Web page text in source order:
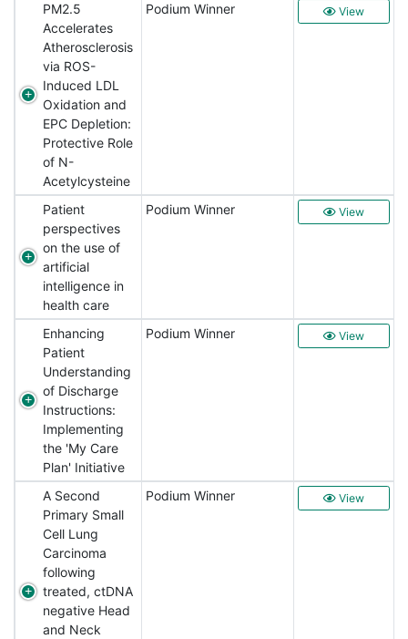
PM2.5
Accelerates
Atherosclerosis
via ROS-
Induced LDL
Oxidation and
EPC Depletion:
Protective Role
of N-
Acetylcysteine
Podium Winner View
Patient
perspectives
on the use of
artificial
intelligence in
health care
Podium Winner View
Enhancing
Patient
Understanding
of Discharge
Instructions:
Implementing
the 'My Care
Plan' Initiative
Podium Winner View
A Second
Primary Small
Cell Lung
Carcinoma
following
treated, ctDNA
negative Head
and Neck
Podium Winner View